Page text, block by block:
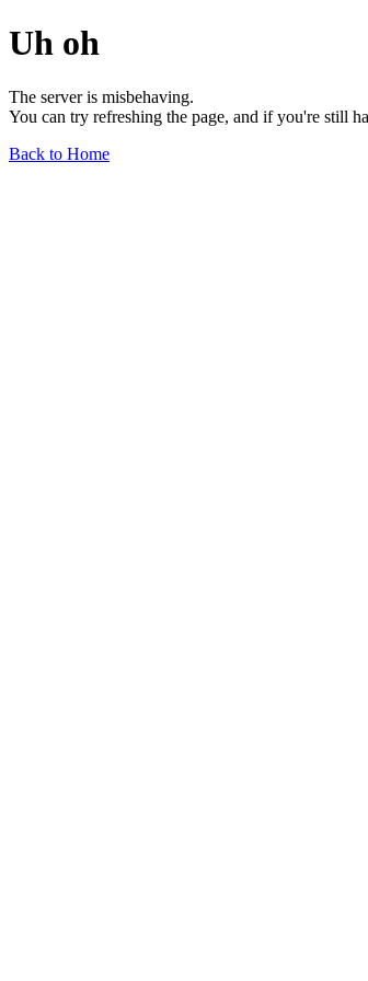
Uh oh
The server is misbehaving.
You can try refreshing the page, and if you're still
Back to Home